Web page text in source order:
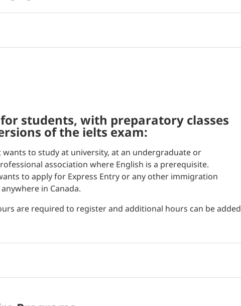
of the ielts exam:
wants to study at university, at an undergraduate or
association where English is a prerequisite.
to apply for Express Entry or any other immigration
in Canada.
are required to register and additional hours can be added